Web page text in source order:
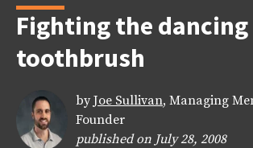
Fighting the dancing
toothbrush
by Joe Sullivan, Managing
Founder
published on July 28, 2008